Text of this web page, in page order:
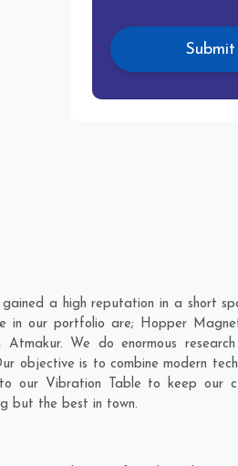
a high reputation in a short
in our portfolio are; Hopper
We do enormous
objective is to combine modern
our Vibration Table to keep our
but the best in town.